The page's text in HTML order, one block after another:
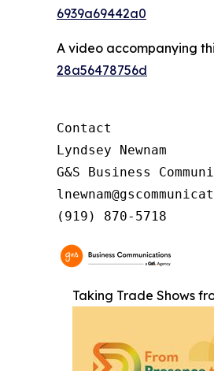
6939a69442a0
A video accompanying
28a56478756d
Contact
Lyndsey Newnam
G&S Business
(919) 870-5718
Taking Trade Shows